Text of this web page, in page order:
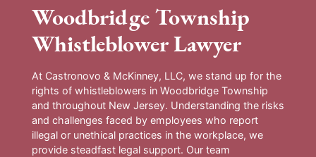
Woodbridge Township
Whistleblower Lawyer
At Castronovo & McKinney, LLC, we stand up for the
rights of whistleblowers in Woodbridge Township
and throughout New Jersey. Understanding the risks
and challenges faced by employees who report
illegal or unethical practices in the workplace, we
provide steadfast legal support. Our team